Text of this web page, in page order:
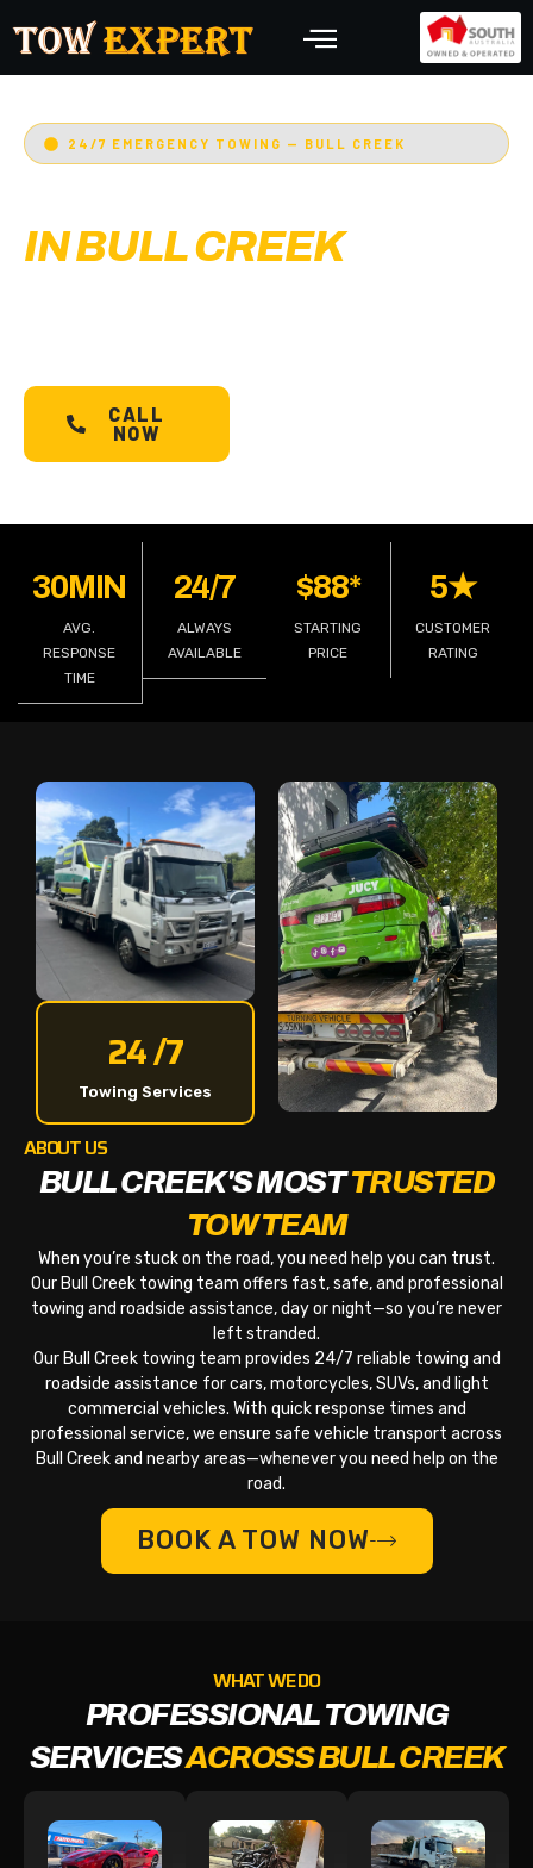
24/7 EMERGENCY TOWING — BULL CREEK
IN BULL CREEK
CALL
NOW
30MIN
AVG.
RESPONSE
TIME
24/7
ALWAYS
AVAILABLE
$88*
STARTING
PRICE
5★
CUSTOMER
RATING
24 /7
Towing Services
ABOUT US
BULL CREEK'S MOSTTRUSTED
TOW TEAM
When you’re stuck on the road, you need help you can trust.
Our Bull Creek towing team offers fast, safe, and professional
towing and roadside assistance, day or night—so you’re never
left stranded.
Our Bull Creek towing team provides 24/7 reliable towing and
roadside assistance for cars, motorcycles, SUVs, and light
commercial vehicles. With quick response times and
professional service, we ensure safe vehicle transport across
Bull Creek and nearby areas—whenever you need help on the
road.
BOOK A TOW NOW
WHAT WE DO
PROFESSIONAL TOWING
SERVICESACROSS BULL CREEK